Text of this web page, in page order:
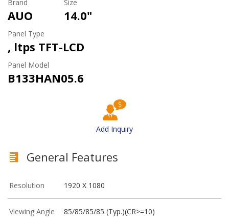
Brand
AUO
Size
14.0"
Panel Type
, ltps TFT-LCD
Panel Model
B133HAN05.6
Add Inquiry
General Features
Resolution 1920 X 1080
Viewing Angle 85/85/85/85 (Typ.)(CR>=10)